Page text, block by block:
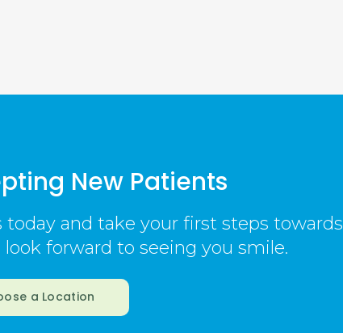
New Patients
and take your first steps towards
forward to seeing you smile.
a Location